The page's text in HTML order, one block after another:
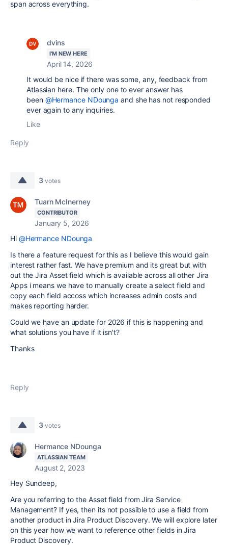
span across everything.
dvins
I'M NEW HERE
April 14, 2026
It would be nice if there was some, any, feedback from
Atlassian here. The only one to ever answer has
been @Hermance NDounga and she has not responded
ever again to any inquiries.
Like
Reply
3 votes
Tuarn McInerney
CONTRIBUTOR
January 5, 2026
Hi @Hermance NDounga
Is there a feature request for this as I believe this would gain
interest rather fast. We have premium and its great but with
out the Jira Asset field which is available across all other Jira
Apps i means we have to manually create a select field and
copy each field accoss which increases admin costs and
makes reporting harder.
Could we have an update for 2026 if this is happening and
what solutions you have if it isn't?
Thanks
Reply
3 votes
Hermance NDounga
ATLASSIAN TEAM
August 2, 2023
Hey Sundeep,
Are you referring to the Asset field from Jira Service
Management? If yes, then its not possible to use a field from
another product in Jira Product Discovery. We will explore later
on this year how we want to reference other fields in Jira
Product Discovery.